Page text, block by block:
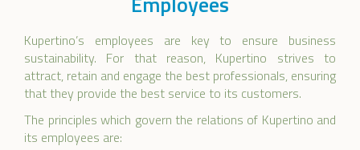
Kupertino’s employees are key to ensure business
sustainability. For that reason, Kupertino strives to
attract, retain and engage the best professionals, ensuring
that they provide the best service to its customers.
The principles which govern the relations of Kupertino and
its employees are: